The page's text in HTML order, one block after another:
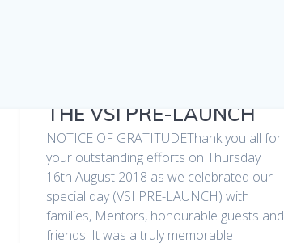
THE VSI PRE-LAUNCH
NOTICE OF GRATITUDEThank you all for
your outstanding efforts on Thursday
16th August 2018 as we celebrated our
special day (VSI PRE-LAUNCH) with
families, Mentors, honourable guests and
friends. It was a truly memorable